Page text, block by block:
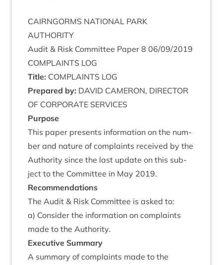
CAIRNGORMS NATION­AL PARK
AUTHORITY
Audit & Risk Com­mit­tee Paper 8 06/09/2019
COM­PLAINTS LOG
Title: COM­PLAINTS LOG
Pre­pared by: DAV­ID CAMER­ON, DIR­ECT­OR
OF COR­POR­ATE SERVICES
Pur­pose
This paper presents inform­a­tion on the num­
ber and nature of com­plaints received by the
Author­ity since the last update on this sub­
ject to the Com­mit­tee in May 2019.
Recom­mend­a­tions
The Audit & Risk Com­mit­tee is asked to:
a) Con­sider the inform­a­tion on com­plaints
made to the Authority.
Exec­ut­ive Summary
A sum­mary of com­plaints made to the